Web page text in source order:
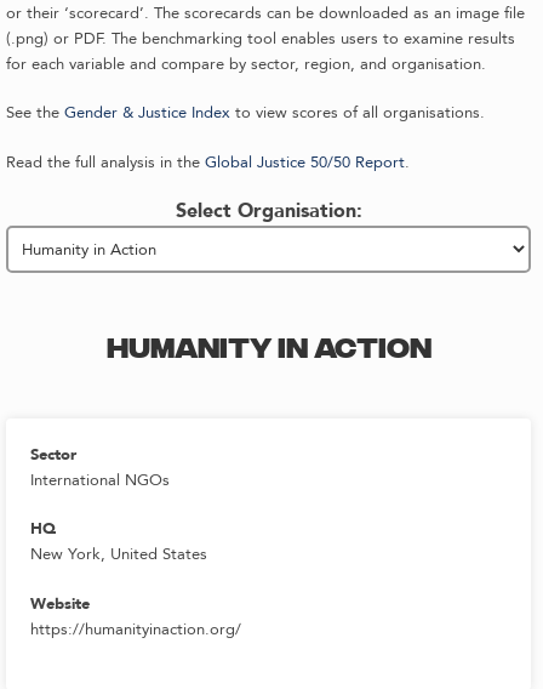
or their ‘scorecard’. The scorecards can be downloaded as an image file
(.png) or PDF. The benchmarking tool enables users to examine results
for each variable and compare by sector, region, and organisation.
See the Gender & Justice Index to view scores of all organisations.
Read the full analysis in the Global Justice 50/50 Report.
Select Organisation:
HUMANITY IN ACTION
Sector
International NGOs
HQ
New York, United States
Website
https://humanityinaction.org/